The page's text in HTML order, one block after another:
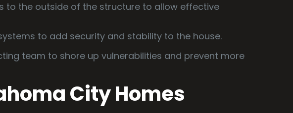
to the outside of the structure to allow effective
to add security and stability to the house.
team to shore up vulnerabilities and prevent more
City Homes